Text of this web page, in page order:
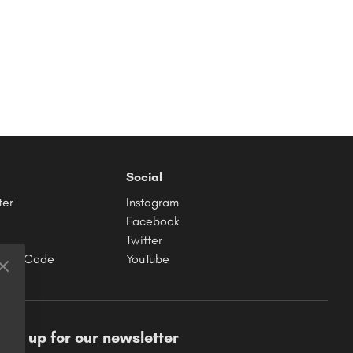
Code
Social
Instagram
Facebook
Twitter
YouTube
Sign up for our newsletter